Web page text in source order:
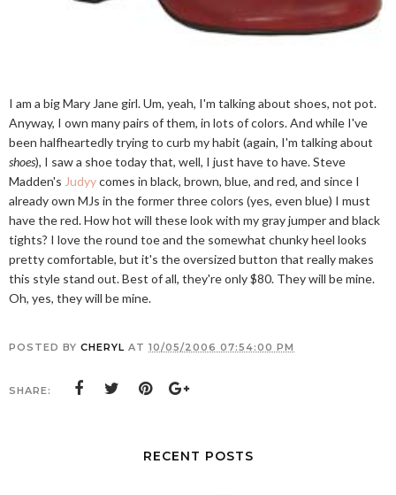
I am a big Mary Jane girl. Um, yeah, I'm talking about shoes, not pot.
Anyway, I own many pairs of them, in lots of colors. And while I've
been halfheartedly trying to curb my habit (again, I'm talking about
shoes), I saw a shoe today that, well, I just have to have. Steve
Madden's Judyycomes in black, brown, blue, and red, and since I
already own MJs in the former three colors (yes, even blue) I must
have the red. How hot will these look with my gray jumper and black
tights? I love the round toe and the somewhat chunky heel looks
pretty comfortable, but it's the oversized button that really makes
this style stand out. Best of all, they're only $80. They will be mine.
Oh, yes, they will be mine.
POSTED BY CHERYL AT 10/05/2006 07:54:00 PM
SHARE:
RECENT POSTS